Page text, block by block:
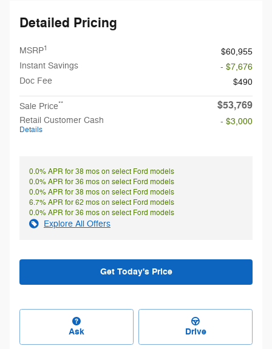
Detailed Pricing
MSRP1
$60,955
Instant Savings
- $7,676
Doc Fee
$490
Sale Price** $53,769
Retail Customer Cash
Details
- $3,000
0.0% APR for 38 mos on select Ford models
0.0% APR for 36 mos on select Ford models
0.0% APR for 38 mos on select Ford models
6.7% APR for 62 mos on select Ford models
0.0% APR for 36 mos on select Ford models
Explore All Offers
Get Today's Price
Ask Drive